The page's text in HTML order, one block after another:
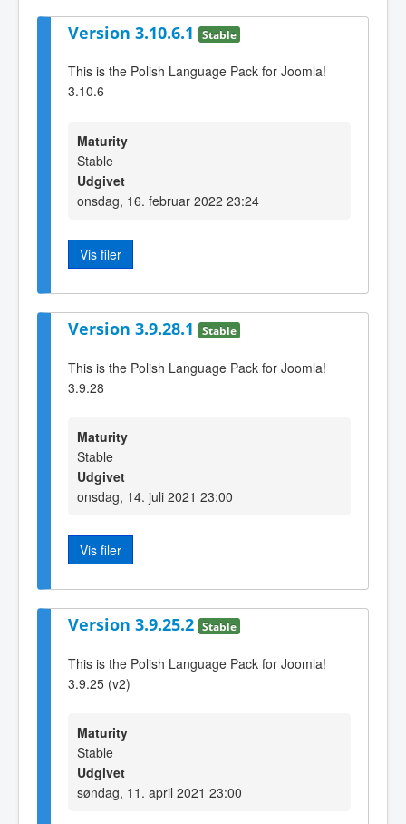
Version 3.10.6.1 Stable
This is the Polish Language Pack for Joomla!
3.10.6
Maturity
Stable
Udgivet
onsdag, 16. februar 2022 23:24
Vis filer
Version 3.9.28.1 Stable
This is the Polish Language Pack for Joomla!
3.9.28
Maturity
Stable
Udgivet
onsdag, 14. juli 2021 23:00
Vis filer
Version 3.9.25.2 Stable
This is the Polish Language Pack for Joomla!
3.9.25 (v2)
Maturity
Stable
Udgivet
søndag, 11. april 2021 23:00